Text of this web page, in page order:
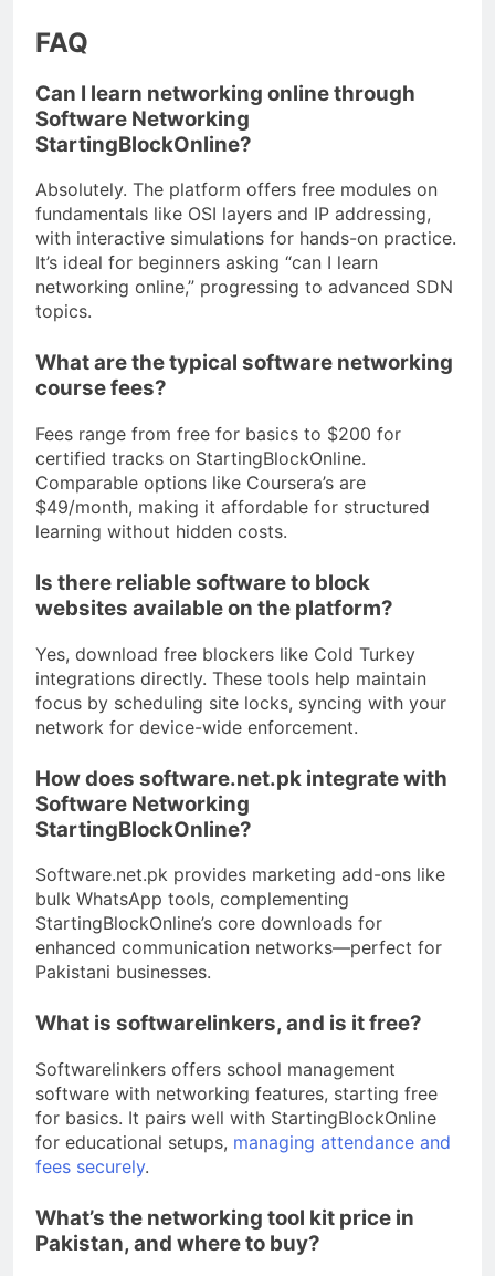
FAQ
Can I learn networking online through
Software Networking
StartingBlockOnline?
Absolutely. The platform offers free modules on
fundamentals like OSI layers and IP addressing,
with interactive simulations for hands-on practice.
It’s ideal for beginners asking “can I learn
networking online,” progressing to advanced SDN
topics.
What are the typical software networking
course fees?
Fees range from free for basics to $200 for
certified tracks on StartingBlockOnline.
Comparable options like Coursera’s are
$49/month, making it affordable for structured
learning without hidden costs.
Is there reliable software to block
websites available on the platform?
Yes, download free blockers like Cold Turkey
integrations directly. These tools help maintain
focus by scheduling site locks, syncing with your
network for device-wide enforcement.
How does software.net.pk integrate with
Software Networking
StartingBlockOnline?
Software.net.pk provides marketing add-ons like
bulk WhatsApp tools, complementing
StartingBlockOnline’s core downloads for
enhanced communication networks—perfect for
Pakistani businesses.
What is softwarelinkers, and is it free?
Softwarelinkers offers school management
software with networking features, starting free
for basics. It pairs well with StartingBlockOnline
for educational setups, managing attendance and
fees securely.
What’s the networking tool kit price in
Pakistan, and where to buy?